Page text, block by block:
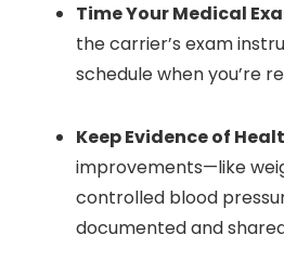
Time Your Medical
the carrier’s exam
schedule when you’re
Keep Evidence of
improvements—like
controlled blood
documented and